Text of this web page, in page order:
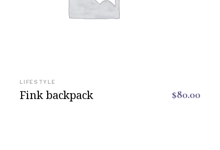
LIFESTYLE
Fink backpack $80.00